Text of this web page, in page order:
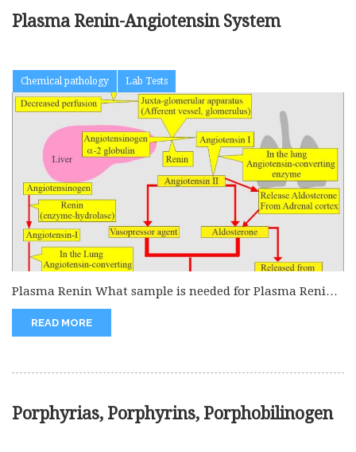
Plasma Renin-Angiotensin System
Chemical pathology Lab Tests
Plasma Renin What sample is needed for Plasma Renin?
The patient’s venous...
READ MORE
Porphyrias, Porphyrins, Porphobilinogen